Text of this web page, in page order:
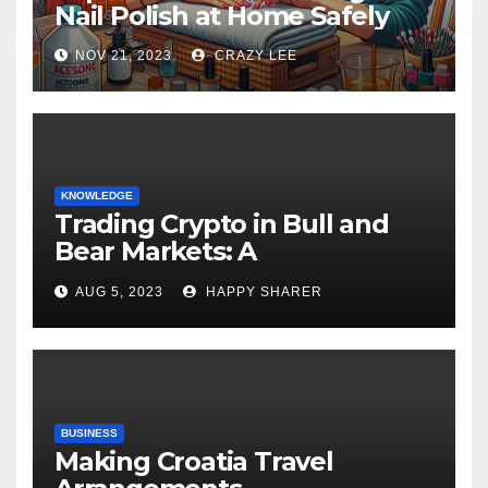
Nail Polish at Home Safely
NOV 21, 2023 CRAZY LEE
KNOWLEDGE
Trading Crypto in Bull and
Bear Markets: A
Comprehensive Examination
of the Differences
AUG 5, 2023 HAPPY SHARER
BUSINESS
Making Croatia Travel